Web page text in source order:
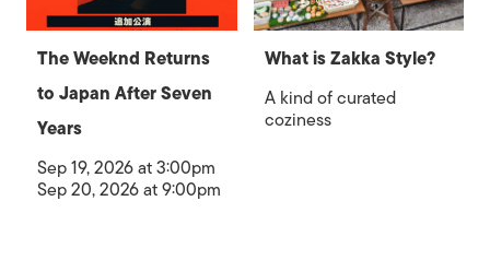
The Weeknd Returns
to Japan After Seven
Years
Sep 19, 2026 at 3:00pm
Sep 20, 2026 at 9:00pm
What is Zakka Style?
A kind of curated
coziness